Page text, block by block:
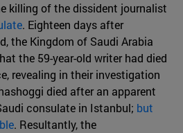
killing of the dissident journalist
. Eighteen days after
the Kingdom of Saudi Arabia
the 59-year-old writer had died
revealing in their investigation
died after an apparent
consulate in Istanbul; but
. Resultantly, the